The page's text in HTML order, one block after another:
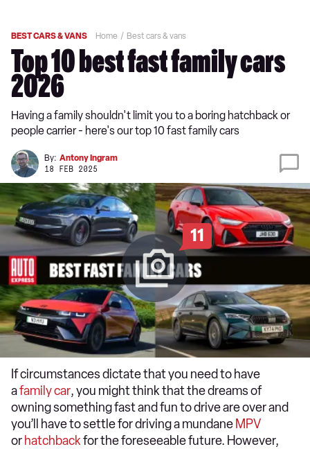
BEST CARS & VANS Home Best cars & vans
Top 10 best fast family cars
2026
Having a family shouldn't limit you to a boring hatchback or
people carrier - here's our top 10 fast family cars
By: Antony Ingram
18 FEB 2025
11
If circumstances dictate that you need to have
afamily car, you might think that the dreams of
owning something fast and fun to drive are over and
you’ll have to settle for driving a mundane MPV
or hatchbackfor the foreseeable future. However,